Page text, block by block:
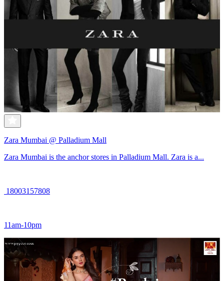
Zara Mumbai @ Palladium Mall
Zara Mumbai is the anchor stores in Palladium Mall. Zara is a...
18003157808
11am-10pm